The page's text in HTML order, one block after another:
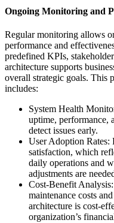
Ongoing Monitoring and
Regular monitoring allows
performance and
predefined KPIs,
architecture supports
overall strategic goals. This
includes:
System Health
uptime, performance,
detect issues early.
User Adoption Rates:
satisfaction, which
daily operations and
adjustments are
Cost-Benefit
maintenance costs
architecture is cost-
organization’s